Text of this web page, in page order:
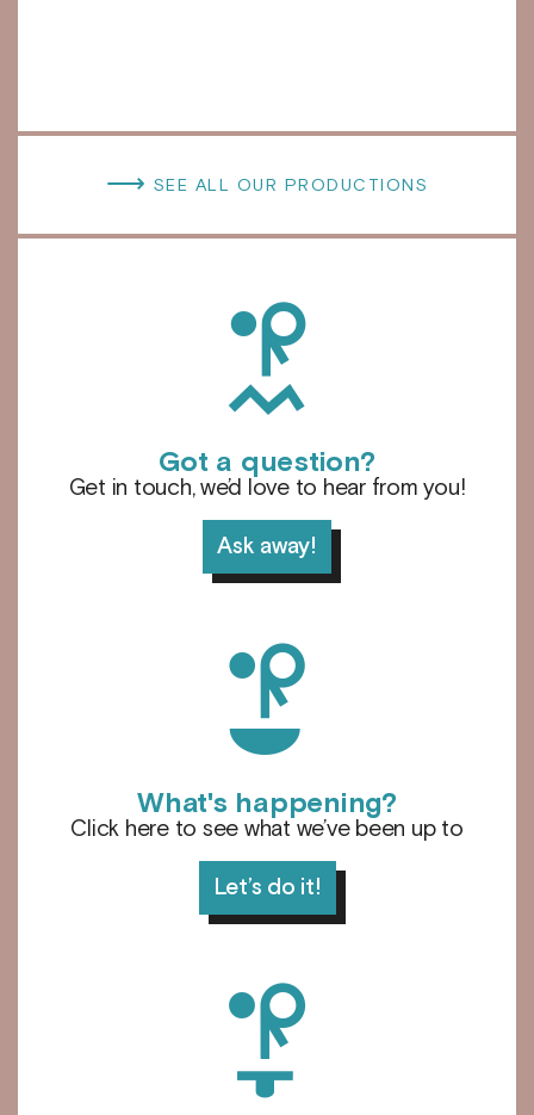
⟶ SEE ALL OUR PRODUCTIONS
h
Got a question?
Get in touch, we’d love to hear from you!
Ask away!
d
What's happening?
Click here to see what we’ve been up to
Let’s do it!
l